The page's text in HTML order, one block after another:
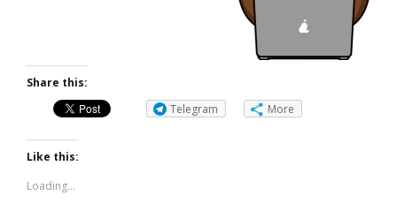
Share this:
Telegram
More
Like this:
Loading...